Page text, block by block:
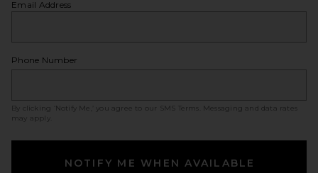
Email Address
Phone Number
By clicking ‘Notify Me,’ you agree to our SMS Terms
. Messaging and data rates
may apply.
NOTIFY ME WHEN AVAILABLE